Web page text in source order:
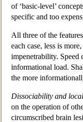
of ‘basic-level’
specific and too
All three of the
each case, less is
impenetrability. Speed
informational load.
the more
Dissociability and
on the operation of
circumscribed brain